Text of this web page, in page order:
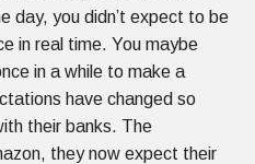
day, you didn’t expect to be
in real time. You maybe
in a while to make a
have changed so
their banks. The
they now expect their